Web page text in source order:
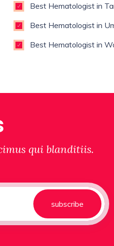
Best Hematologist in
Best Hematologist in
Best Hematologist in
qui blanditiis.
subscribe